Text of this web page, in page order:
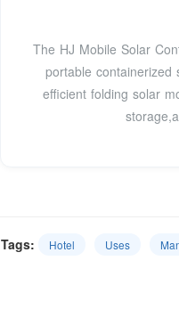
The HJ Mobile Solar
portable containerized
efficient folding solar
Tags: Hotel Uses